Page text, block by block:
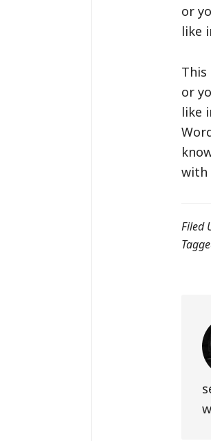
or
like
or
like
with
Filed